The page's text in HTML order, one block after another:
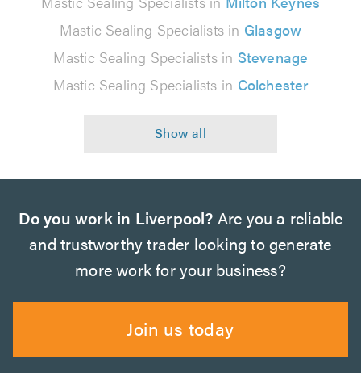
Mastic Sealing Specialists in Glasgow
Mastic Sealing Specialists in Stevenage
Mastic Sealing Specialists in Colchester
Do you work in Liverpool? Are you a reliable
and trustworthy trader looking to generate
more work for your business?
Join us today